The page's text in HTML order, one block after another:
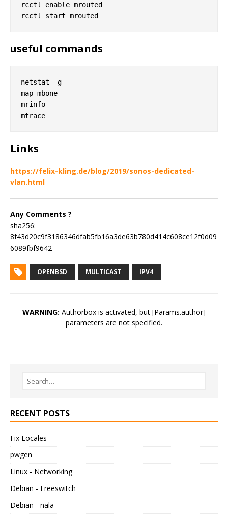
rcctl enable mrouted
useful commands
netstat -g
map-mbone
mrinfo
Links
https://felix-kling.de/blog/2019/sonos-dedicated-
vlan.html
Any Comments ?
sha256:
8f43d20c9f3186346dfab5fb16a3de63b780d414c608ce12f0d09
6089fbf9642
OPENBSD MULTICAST IPV4
WARNING: Authorbox is activated, but [Params.author]
parameters are not specified.
RECENT POSTS
Fix Locales
pwgen
Linux - Networking
Debian - Freeswitch
Debian - nala